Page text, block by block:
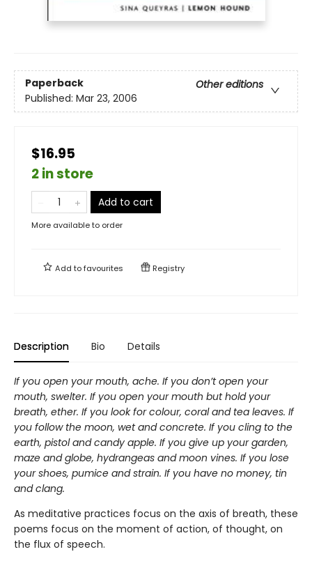
Paperback
Other editions
Published: Mar 23, 2006
$16.95
2 in store
Add to cart
More available to order
Add tofavourites Registry
Description Bio Details
If you open your mouth, ache. If you don’t open your
mouth, swelter. If you open your mouth but hold your
breath, ether. If you look for colour, coral and tea leaves. If
you follow the moon, wet and concrete. If you cling to the
earth, pistol and candy apple. If you give up your garden,
maze and globe, hydrangeas and moon vines. If you lose
your shoes, pumice and strain. If you have no money, tin
and clang.
As meditative practices focus on the axis of breath, these
poems focus on the moment of action, of thought, on
the flux of speech.